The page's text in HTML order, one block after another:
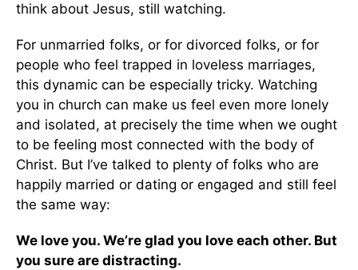
think about Jesus, still watching.
For unmarried folks, or for divorced folks, or for
people who feel trapped in loveless marriages,
this dynamic can be especially tricky. Watching
you in church can make us feel even more lonely
and isolated, at precisely the time when we ought
to be feeling most connected with the body of
Christ. But I’ve talked to plenty of folks who are
happily married or dating or engaged and still feel
the same way:
We love you. We’re glad you love each other. But
you sure are distracting.